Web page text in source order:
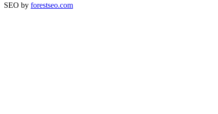
SEO by forestseo.com